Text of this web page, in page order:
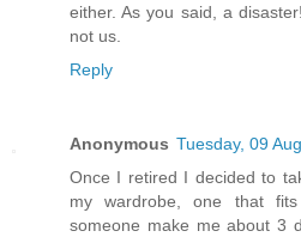
either. As you said, a
not us.
Reply
Anonymous Tuesday, 09
Once I retired I decided to
my wardrobe, one that
someone make me about 3